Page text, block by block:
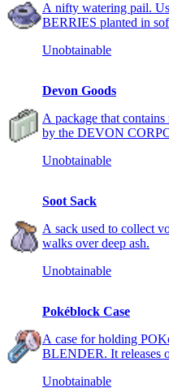
A nifty watering pail.
BERRIES planted in
Unobtainable
Devon Goods
A package that
by the DEVON
Unobtainable
Soot Sack
A sack used to collect
walks over deep ash.
Unobtainable
Pokéblock Case
A case for holding
BLENDER. It releases
Unobtainable